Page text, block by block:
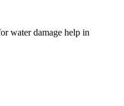
water damage help in